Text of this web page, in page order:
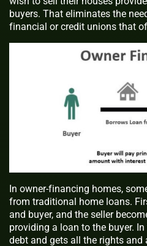
buyers. That eliminates the
financial or credit unions that
In owner-financing homes,
from traditional home loans.
and buyer, and the seller
providing a loan to the buyer.
debt and gets all the rights and